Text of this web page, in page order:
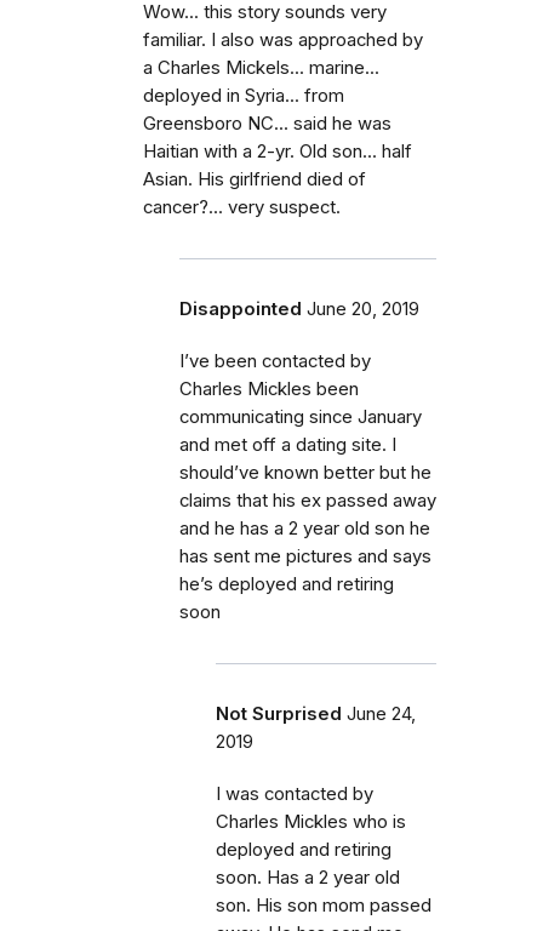
Wow... this story sounds very
familiar. I also was approached by
a Charles Mickels... marine...
deployed in Syria... from
Greensboro NC... said he was
Haitian with a 2-yr. Old son... half
Asian. His girlfriend died of
cancer?... very suspect.
Disappointed June 20, 2019
I’ve been contacted by
Charles Mickles been
communicating since January
and met off a dating site. I
should’ve known better but he
claims that his ex passed away
and he has a 2 year old son he
has sent me pictures and says
he’s deployed and retiring
soon
Not Surprised June 24,
2019
I was contacted by
Charles Mickles who is
deployed and retiring
soon. Has a 2 year old
son. His son mom passed